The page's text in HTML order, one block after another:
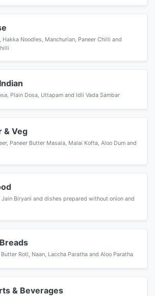
Hakka Noodles, Manchurian, Paneer Chilli and
Plain Dosa, Uttapam and Idli Vada Sambar
& Veg
Paneer Butter Masala, Malai Kofta, Aloo Dum and
Jain Biryani and dishes prepared without onion and
Roti, Naan, Laccha Paratha and Aloo Paratha
& Beverages